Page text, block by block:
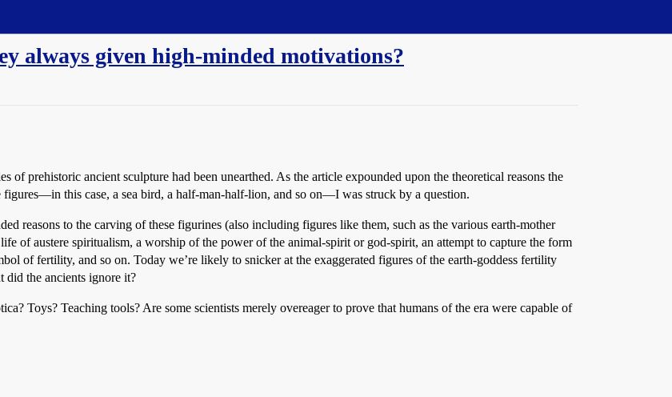
always given high-minded motivations?
of prehistoric ancient sculpture had been unearthed. As the article expounded upon the theoretical reasons the
figures—in this case, a sea bird, a half-man-half-lion, and so on—I was struck by a question.
reasons to the carving of these figurines (also including figures like them, such as the various earth-mother
of austere spiritualism, a worship of the power of the animal-spirit or god-spirit, an attempt to capture the form
of fertility, and so on. Today we’re likely to snicker at the exaggerated figures of the earth-goddess fertility
did the ancients ignore it?
Toys? Teaching tools? Are some scientists merely overeager to prove that humans of the era were capable of